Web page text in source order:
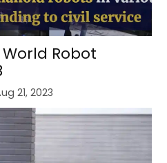
Robot
21, 2023